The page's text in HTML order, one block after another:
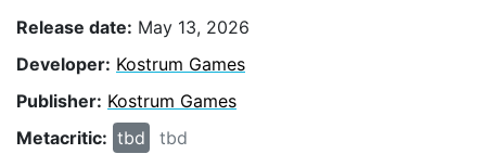
Release date: May 13, 2026
Developer: Kostrum Games
Publisher: Kostrum Games
Metacritic: tbd
tbd